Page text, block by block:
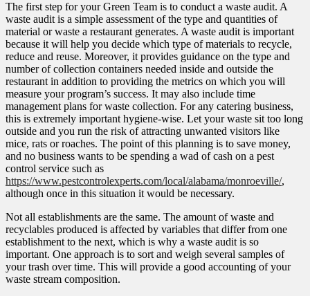
The first step for your Green Team is to conduct a waste audit. A
waste audit is a simple assessment of the type and quantities of
material or waste a restaurant generates. A waste audit is important
because it will help you decide which type of materials to recycle,
reduce and reuse. Moreover, it provides guidance on the type and
number of collection containers needed inside and outside the
restaurant in addition to providing the metrics on which you will
measure your program’s success. It may also include time
management plans for waste collection. For any catering business,
this is extremely important hygiene-wise. Let your waste sit too long
outside and you run the risk of attracting unwanted visitors like
mice, rats or roaches. The point of this planning is to save money,
and no business wants to be spending a wad of cash on a pest
control service such as
https://www.pestcontrolexperts.com/local/alabama/monroeville/,
although once in this situation it would be necessary.
Not all establishments are the same. The amount of waste and
recyclables produced is affected by variables that differ from one
establishment to the next, which is why a waste audit is so
important. One approach is to sort and weigh several samples of
your trash over time. This will provide a good accounting of your
waste stream composition.